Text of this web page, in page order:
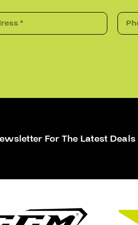
For The Latest Deals